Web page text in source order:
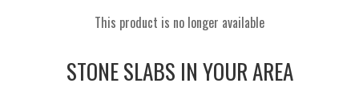
This product is no longer available
STONE SLABS IN YOUR AREA